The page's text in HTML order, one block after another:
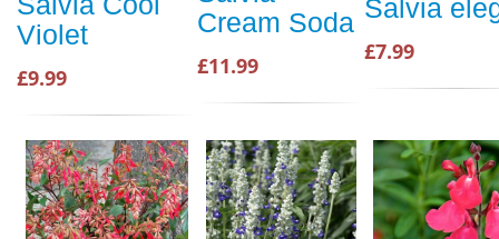
Violet
£9.99
Cream Soda
£11.99
Salvia
£7.99